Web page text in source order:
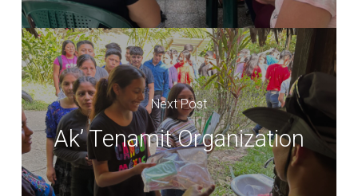
Next Post
Ak’ Tenamit Organization